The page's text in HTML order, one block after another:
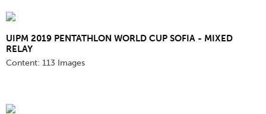
UIPM 2019 PENTATHLON WORLD CUP SOFIA - MIXED
RELAY
Content: 113 Images